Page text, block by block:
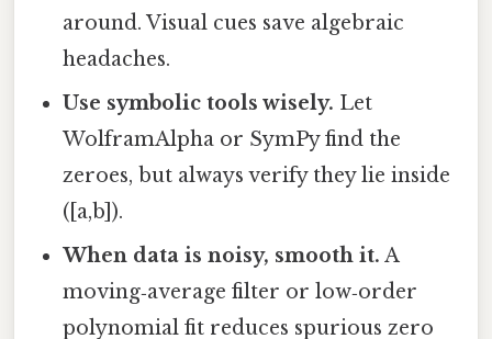
around. Visual cues save algebraic
headaches.
Use symbolic tools wisely. Let
WolframAlpha or SymPy find the
zeroes, but always verify they lie inside
([a,b]).
When data is noisy, smooth it. A
moving‑average filter or low‑order
polynomial fit reduces spurious zero